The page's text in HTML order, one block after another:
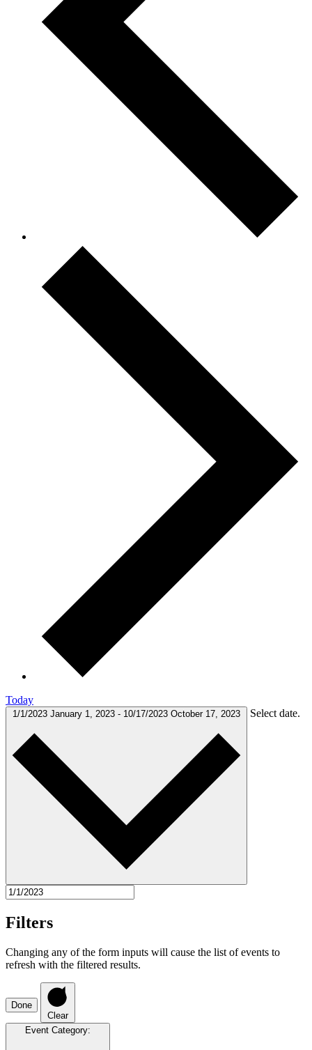
Today
1/1/2023 January 1, 2023 - 10/17/2023 October 17, 2023 Select date.
Filters
Changing any of the form inputs will cause the list of events to
refresh with the filtered results.
Done
Clear
Event Category: